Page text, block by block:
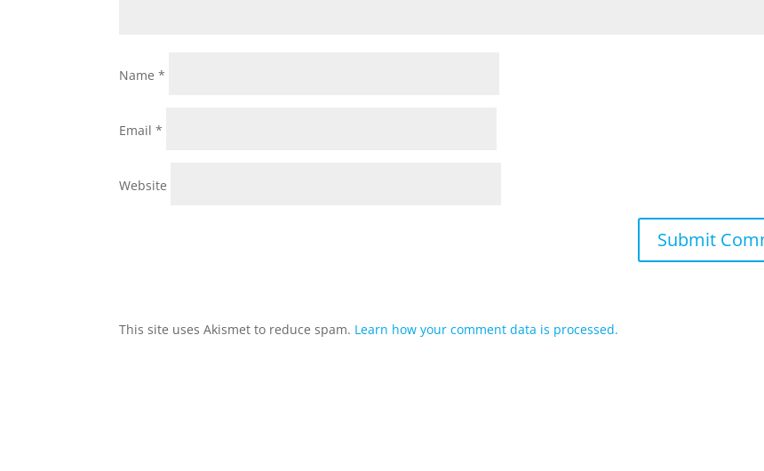
Name*
Email*
Website
This site uses Akismet to reduce spam. Learn how your comment data is processed.